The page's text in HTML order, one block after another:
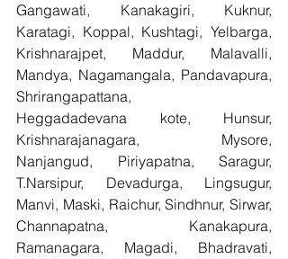
Gangawati, Kanakagiri, Kuknur,
Karatagi, Koppal, Kushtagi, Yelbarga,
Krishnarajpet, Maddur, Malavalli,
Mandya, Nagamangala, Pandavapura,
Shrirangapattana,
Heggadadevana kote, Hunsur,
Krishnarajanagara, Mysore,
Nanjangud, Piriyapatna, Saragur,
T.Narsipur, Devadurga, Lingsugur,
Manvi, Maski, Raichur, Sindhnur, Sirwar,
Channapatna, Kanakapura,
Ramanagara, Magadi, Bhadravati,